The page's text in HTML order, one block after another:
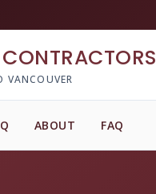
VANCOUVER
ABOUT FAQ